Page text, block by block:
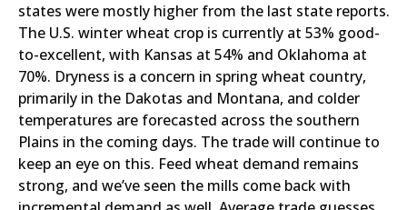
states were mostly higher from the last state reports.
The U.S. winter wheat crop is currently at 53% good-
to-excellent, with Kansas at 54% and Oklahoma at
70%. Dryness is a concern in spring wheat country,
primarily in the Dakotas and Montana, and colder
temperatures are forecasted across the southern
Plains in the coming days. The trade will continue to
keep an eye on this. Feed wheat demand remains
strong, and we’ve seen the mills come back with